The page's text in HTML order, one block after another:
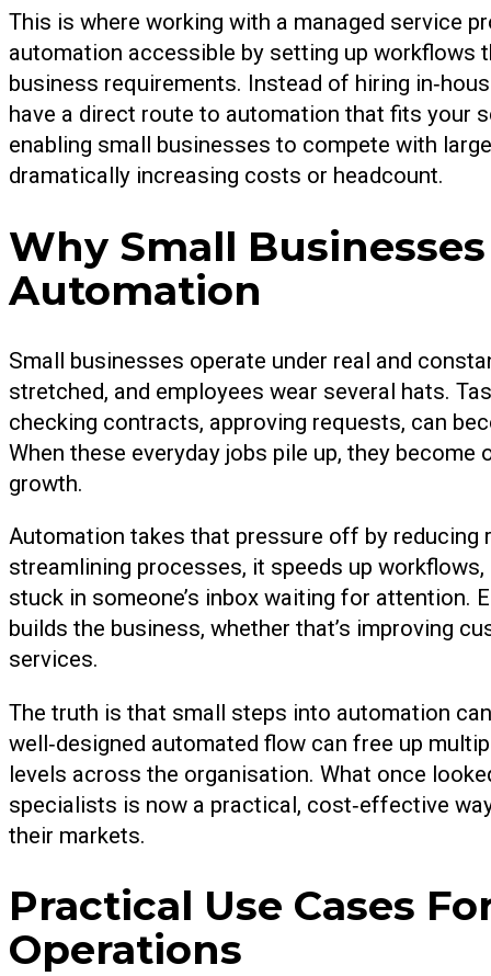
This is where working with a managed service
automation accessible by setting up workflows
business requirements. Instead of hiring
have a direct route to automation that fits your
enabling small businesses to compete with
dramatically increasing costs or headcount.
Why Small
Automation
Small businesses operate under real and
stretched, and employees wear several hats.
checking contracts, approving requests, can
When these everyday jobs pile up, they
growth.
Automation takes that pressure off by reducing
streamlining processes, it speeds up
stuck in someone’s inbox waiting for attention.
builds the business, whether that’s improving
services.
The truth is that small steps into automation
well‑designed automated flow can free up
levels across the organisation. What once
specialists is now a practical, cost‑effective
their markets.
Practical Use Cases
Operations